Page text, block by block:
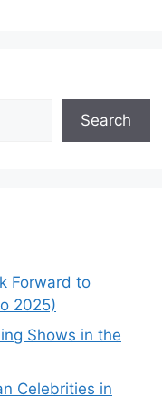
Search
Forward to
2025)
Shows in the
Celebrities in